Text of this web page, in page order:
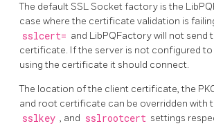
The default SSL Socket factory is the
case where the certificate validation is
sslcert= and LibPQFactory will not send
certificate. If the server is not configured
using the certificate it should connect.
The location of the client certificate, the
and root certificate can be overridden with
sslkey , and sslrootcert settings